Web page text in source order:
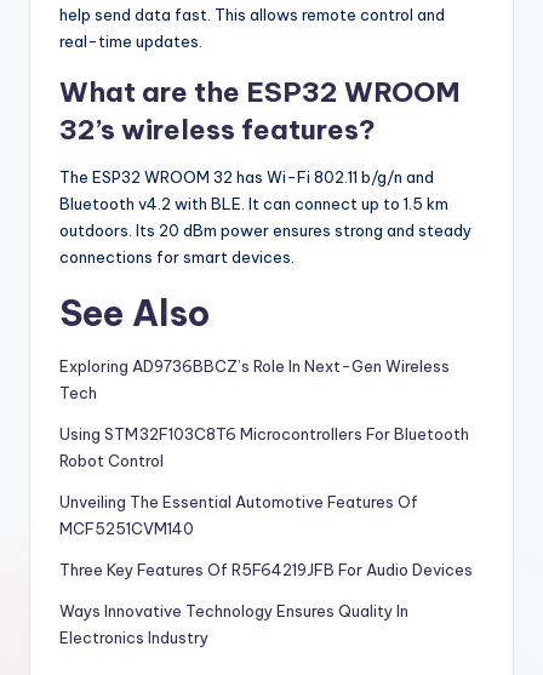
help send data fast. This allows remote control and
real-time updates.
What are the ESP32 WROOM
32’s wireless features?
The ESP32 WROOM 32 has Wi-Fi 802.11 b/g/n and
Bluetooth v4.2 with BLE. It can connect up to 1.5 km
outdoors. Its 20 dBm power ensures strong and steady
connections for smart devices.
See Also
Exploring AD9736BBCZ’s Role In Next-Gen Wireless
Tech
Using STM32F103C8T6 Microcontrollers For Bluetooth
Robot Control
Unveiling The Essential Automotive Features Of
MCF5251CVM140
Three Key Features Of R5F64219JFB For Audio Devices
Ways Innovative Technology Ensures Quality In
Electronics Industry